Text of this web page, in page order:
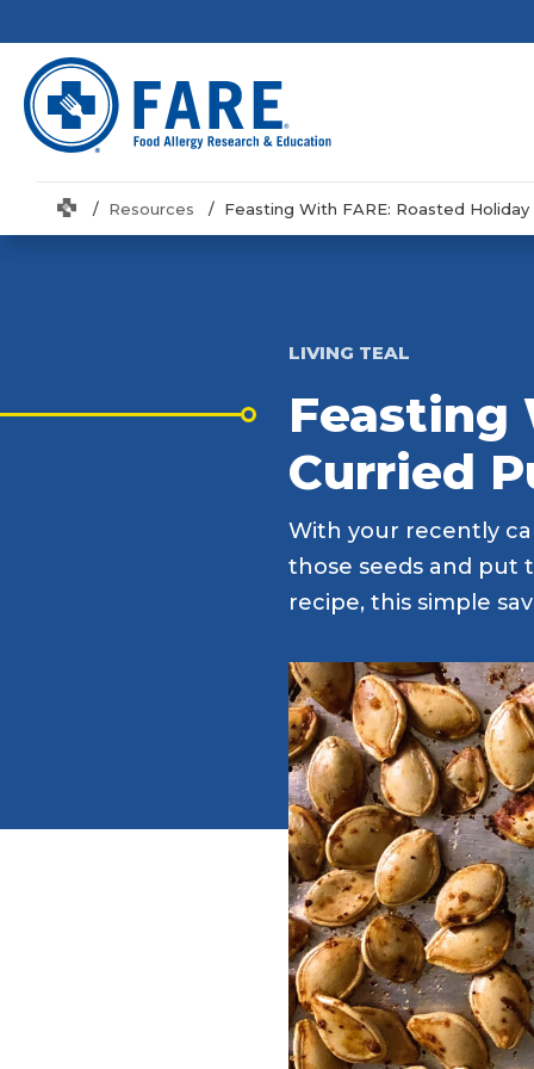
HomeResources Feasting With FARE: Roasted
LIVING TEAL
Feasting
Curried
With your recently
those seeds and put
recipe, this simple